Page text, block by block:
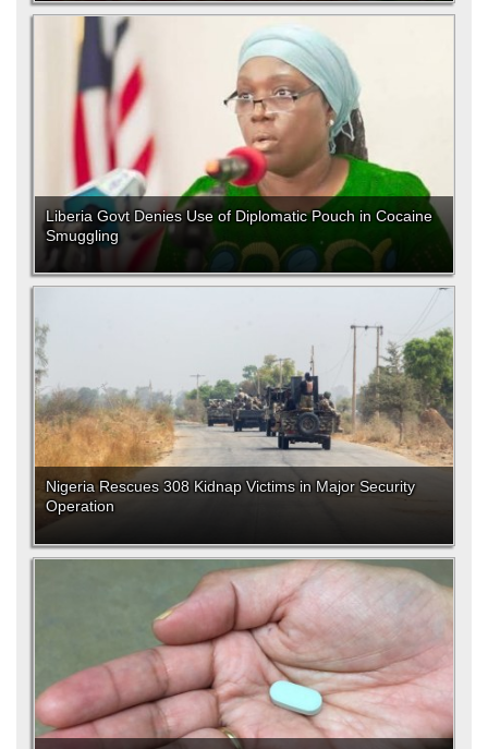
Liberia Govt Denies Use of Diplomatic Pouch in Cocaine
Smuggling
Nigeria Rescues 308 Kidnap Victims in Major Security
Operation